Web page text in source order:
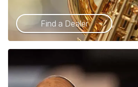
Find a Dealer